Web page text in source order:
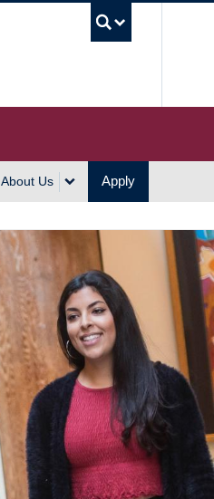
About Us Apply